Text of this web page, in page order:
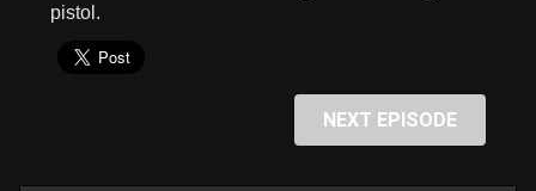
pistol.
NEXT EPISODE